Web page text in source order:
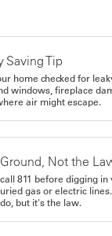
Saving Tip
home checked for
windows, fireplace
air might escape.
Not the
811 before digging
gas or electric
but it's the law.